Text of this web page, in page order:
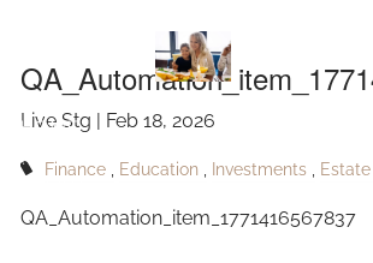
HOME
ABOUT
Live Stg | Feb 18, 2026
Finance Education Investments
QA_Automation_item_1771416567837